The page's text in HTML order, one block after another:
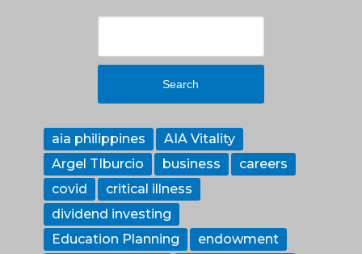
Search
aia philippines
AIA Vitality
Argel TIburcio
business
careers
covid
critical illness
dividend investing
Education Planning
endowment